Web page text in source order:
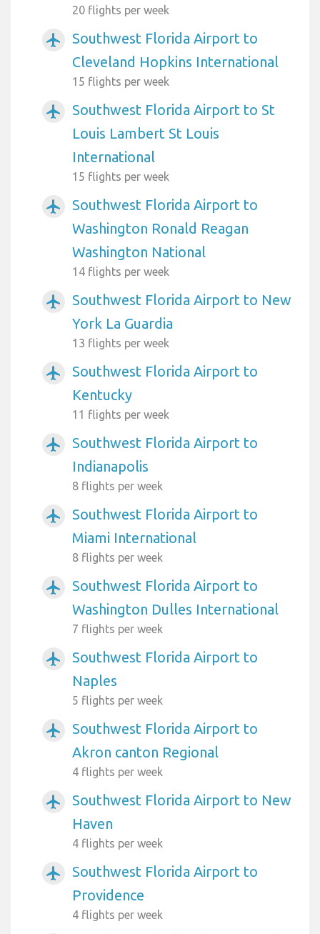
20 flights per week
airplanemode_active
Southwest Florida Airport to
Cleveland Hopkins International
15 flights per week
airplanemode_active
Southwest Florida Airport to St
Louis Lambert St Louis
International
15 flights per week
airplanemode_active
Southwest Florida Airport to
Washington Ronald Reagan
Washington National
14 flights per week
airplanemode_active
Southwest Florida Airport to New
York La Guardia
13 flights per week
airplanemode_active
Southwest Florida Airport to
Kentucky
11 flights per week
airplanemode_active
Southwest Florida Airport to
Indianapolis
8 flights per week
airplanemode_active
Southwest Florida Airport to
Miami International
8 flights per week
airplanemode_active
Southwest Florida Airport to
Washington Dulles International
7 flights per week
airplanemode_active
Southwest Florida Airport to
Naples
5 flights per week
airplanemode_active
Southwest Florida Airport to
Akron canton Regional
4 flights per week
airplanemode_active
Southwest Florida Airport to New
Haven
4 flights per week
airplanemode_active
Southwest Florida Airport to
Providence
4 flights per week